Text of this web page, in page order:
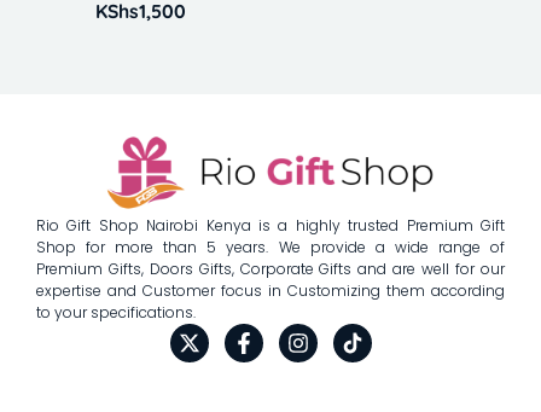
KShs1,500
Rio Gift Shop Nairobi Kenya is a highly trusted Premium Gift
Shop for more than 5 years. We provide a wide range of
Premium Gifts, Doors Gifts, Corporate Gifts and are well for our
expertise and Customer focus in Customizing them according
to your specifications.